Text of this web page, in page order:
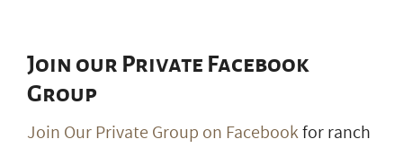
Join our Private Facebook
Group
Join Our Private Group on Facebookfor ranch